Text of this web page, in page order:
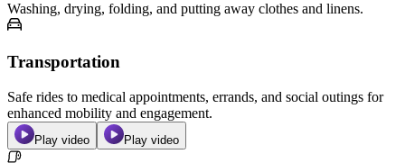
Washing, drying, folding, and putting away clothes and linens.
Transportation
Safe rides to medical appointments, errands, and social outings for
enhanced mobility and engagement.
Play video Play video